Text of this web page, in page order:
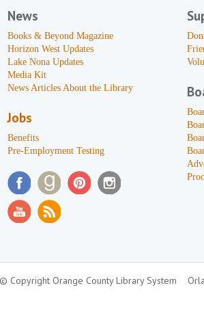
News
Books & Beyond Magazine
Horizon West Updates
Lake Nona Updates
Media Kit
News Articles About the Library
Jobs
Benefits
Pre-Employment Testing
© Copyright Orange County Library System